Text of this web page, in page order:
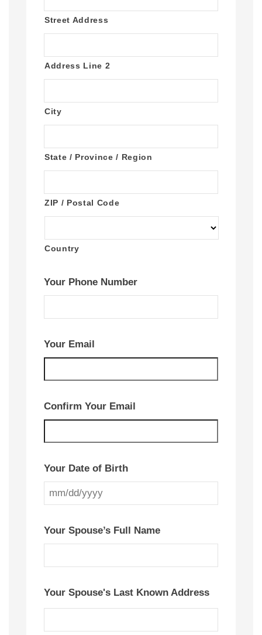
Street Address
Address Line 2
City
State / Province / Region
ZIP / Postal Code
Country
Your Phone Number
Your Email
Confirm Your Email
Your Date of Birth
slash
DD
Your Spouse’s Full Name
Your Spouse's Last Known Address